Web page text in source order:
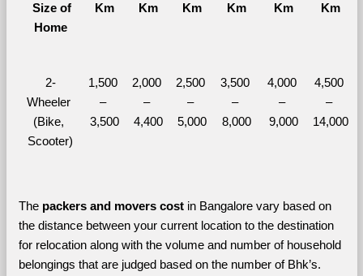
Size of
Home
Km
Km
Km
Km
Km
Km
2-
Wheeler
(Bike,
Scooter)
1,500
–
3,500
2,000
–
4,400
2,500
–
5,000
3,500
–
8,000
4,000
–
9,000
4,500
–
14,000
The packers and movers cost in Bangalore vary based on
the distance between your current location to the destination
for relocation along with the volume and number of household
belongings that are judged based on the number of Bhk’s.